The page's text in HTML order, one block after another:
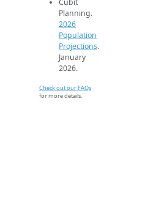
Planning.
2026
Population
Projections.
January
2026.
Check out our FAQs
for more details.